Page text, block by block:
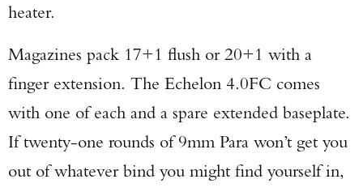
heater.
Magazines pack 17+1 flush or 20+1 with a
finger extension. The Echelon 4.0FC comes
with one of each and a spare extended baseplate.
If twenty-one rounds of 9mm Para won’t get you
out of whatever bind you might find yourself in,
Enter to win a Beretta M9A4 Overlanding
Series Pistol!